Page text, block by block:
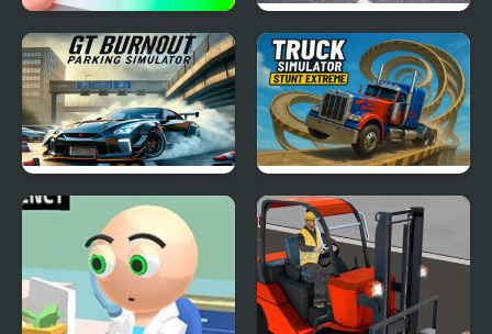
Slime Simulator
Police Car Simulator
2020
GT Burnout Parking
Simulator
Truck Simulator Stunt
Extreme